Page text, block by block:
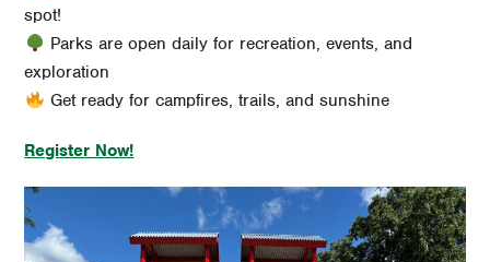
spot!
Parks are open daily for recreation, events, and
exploration
Get ready for campfires, trails, and sunshine
Register Now!